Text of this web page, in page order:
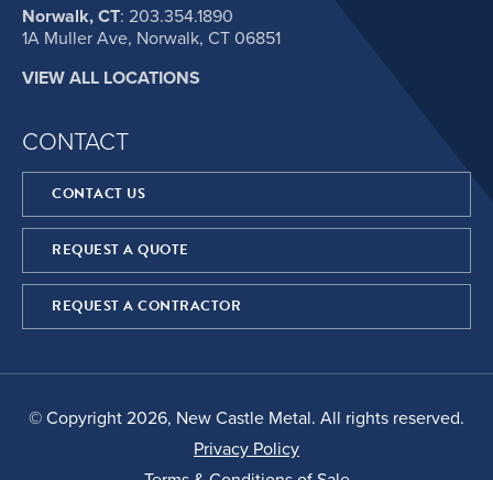
Norwalk, CT: 203.354.1890
1A Muller Ave, Norwalk, CT 06851
VIEW ALL LOCATIONS
CONTACT
CONTACT US
REQUEST A QUOTE
REQUEST A CONTRACTOR
© Copyright 2026, New Castle Metal. All rights reserved.
Privacy Policy